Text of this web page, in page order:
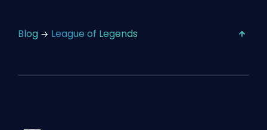
Blog League of Legends